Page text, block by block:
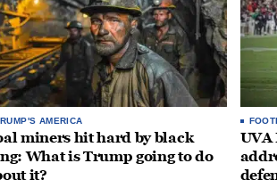
AMERICA
miners hit hard by black
What is Trump going to do
it?